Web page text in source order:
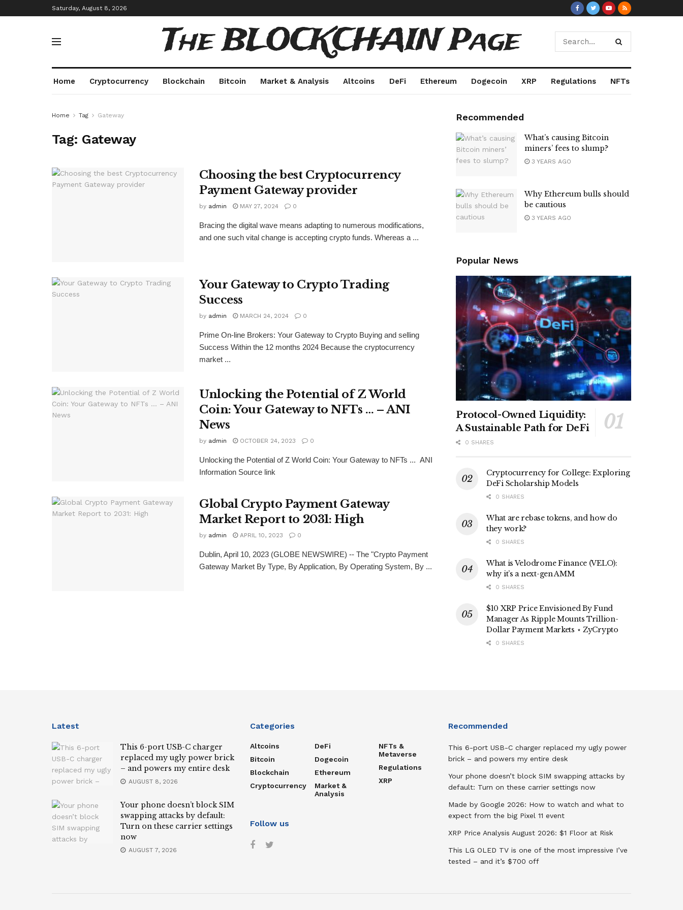
Saturday, August 8, 2026
The BLOCKCHAIN Page
Home Cryptocurrency Blockchain Bitcoin Market & Analysis Altcoins DeFi Ethereum Dogecoin XRP Regulations NFTs
Home Tag Gateway
Tag: Gateway
Choosing the best Cryptocurrency
Payment Gateway provider
by admin MAY 27, 2024 0
Bracing the digital wave means adapting to numerous modifications,
and one such vital change is accepting crypto funds. Whereas a ...
Your Gateway to Crypto Trading
Success
by admin MARCH 24, 2024 0
Prime On-line Brokers: Your Gateway to Crypto Buying and selling
Success Within the 12 months 2024 Because the cryptocurrency
market ...
Unlocking the Potential of Z World
Coin: Your Gateway to NFTs … – ANI
News
by admin OCTOBER 24, 2023 0
Unlocking the Potential of Z World Coin: Your Gateway to NFTs ... ANI
Information Source link
Global Crypto Payment Gateway
Market Report to 2031: High
by admin APRIL 10, 2023 0
Dublin, April 10, 2023 (GLOBE NEWSWIRE) -- The "Crypto Payment
Gateway Market By Type, By Application, By Operating System, By ...
Recommended
What’s causing Bitcoin
miners’ fees to slump?
3 YEARS AGO
Why Ethereum bulls should
be cautious
3 YEARS AGO
Popular News
Protocol-Owned Liquidity:
A Sustainable Path for DeFi
0 SHARES
Cryptocurrency for College: Exploring
DeFi Scholarship Models
0 SHARES
What are rebase tokens, and how do
they work?
0 SHARES
What is Velodrome Finance (VELO):
why it’s a next-gen AMM
0 SHARES
$10 XRP Price Envisioned By Fund
Manager As Ripple Mounts Trillion-
Dollar Payment Markets ⋆ ZyCrypto
0 SHARES
Latest
This 6-port USB-C charger
replaced my ugly power brick
– and powers my entire desk
AUGUST 8, 2026
Your phone doesn’t block SIM
swapping attacks by default:
Turn on these carrier settings
now
AUGUST 7, 2026
Categories
Altcoins
Bitcoin
Blockchain
Cryptocurrency
DeFi
Dogecoin
Ethereum
Market &
Analysis
NFTs &
Metaverse
Regulations
XRP
Follow us
Recommended
This 6-port USB-C charger replaced my ugly power
brick – and powers my entire desk
Your phone doesn’t block SIM swapping attacks by
default: Turn on these carrier settings now
Made by Google 2026: How to watch and what to
expect from the big Pixel 11 event
XRP Price Analysis August 2026: $1 Floor at Risk
This LG OLED TV is one of the most impressive I’ve
tested – and it’s $700 off